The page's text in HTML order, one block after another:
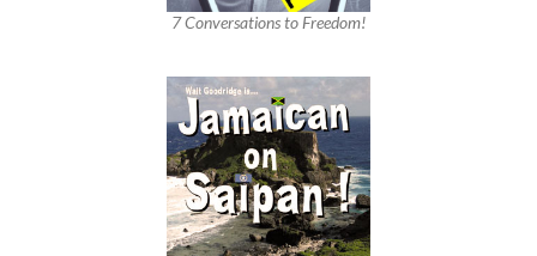
7 Conversations to Freedom!